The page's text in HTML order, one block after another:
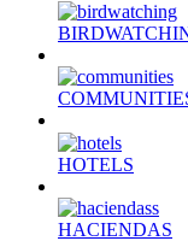
HOTELS
HACIENDAS